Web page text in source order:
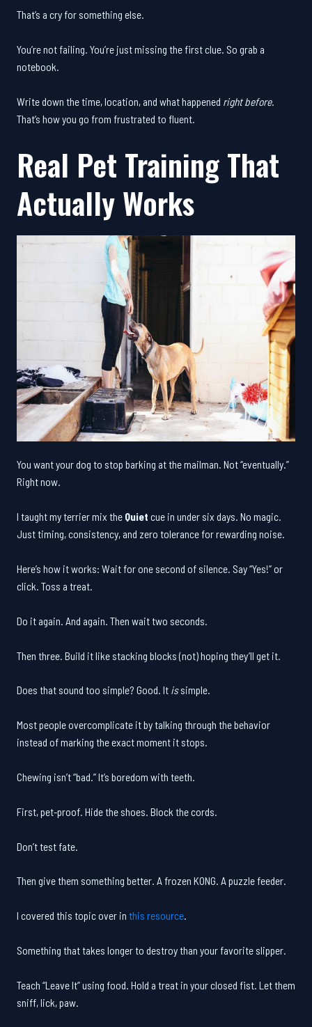
That’s a cry for something else.
You’re not failing. You’re just missing the first clue. So grab a
notebook.
Write down the time, location, and what happened right before.
That’s how you go from frustrated to fluent.
Real Pet Training That
Actually Works
You want your dog to stop barking at the mailman. Not “eventually.”
Right now.
I taught my terrier mix the Quiet cue in under six days. No magic.
Just timing, consistency, and zero tolerance for rewarding noise.
Here’s how it works: Wait for one second of silence. Say “Yes!” or
click. Toss a treat.
Do it again. And again. Then wait two seconds.
Then three. Build it like stacking blocks (not) hoping they’ll get it.
Does that sound too simple? Good. It issimple.
Most people overcomplicate it by talking through the behavior
instead of marking the exact moment it stops.
Chewing isn’t “bad.” It’s boredom with teeth.
First, pet-proof. Hide the shoes. Block the cords.
Don’t test fate.
Then give them something better. A frozen KONG. A puzzle feeder.
I covered this topic over in this resource.
Something that takes longer to destroy than your favorite slipper.
Teach “Leave It” using food. Hold a treat in your closed fist. Let them
sniff, lick, paw.